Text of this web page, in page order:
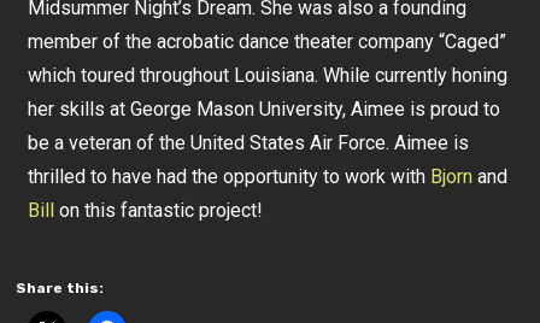
Midsummer Night’s Dream. She was also a founding
member of the acrobatic dance theater company “Caged”
which toured throughout Louisiana. While currently honing
her skills at George Mason University, Aimee is proud to
be a veteran of the United States Air Force. Aimee is
thrilled to have had the opportunity to work with Bjorn and
Bill on this fantastic project!
Share this: